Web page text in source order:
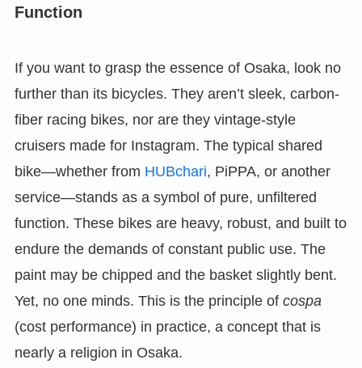
Function
If you want to grasp the essence of Osaka, look no
further than its bicycles. They aren’t sleek, carbon-
fiber racing bikes, nor are they vintage-style
cruisers made for Instagram. The typical shared
bike—whether from HUBchari, PiPPA, or another
service—stands as a symbol of pure, unfiltered
function. These bikes are heavy, robust, and built to
endure the demands of constant public use. The
paint may be chipped and the basket slightly bent.
Yet, no one minds. This is the principle of cospa
(cost performance) in practice, a concept that is
nearly a religion in Osaka.